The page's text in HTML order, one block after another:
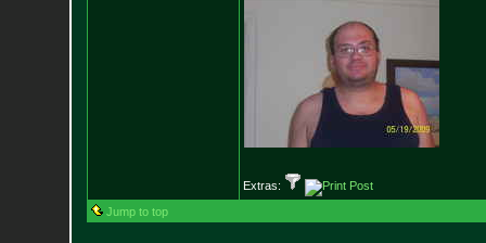
Extras:
Jump to top